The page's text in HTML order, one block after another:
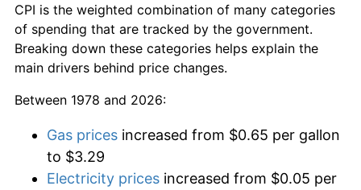
CPI is the weighted combination of many categories
of spending that are tracked by the government.
Breaking down these categories helps explain the
main drivers behind price changes.
Between 1978 and 2026:
Gas prices increased from $0.65 per gallon
to $3.29
Electricity prices increased from $0.05 per